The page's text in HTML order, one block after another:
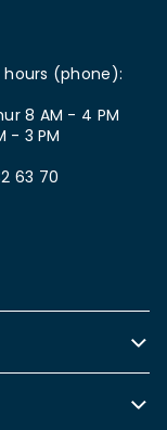
hours (phone):
8 AM - 4 PM
- 3 PM
63 70